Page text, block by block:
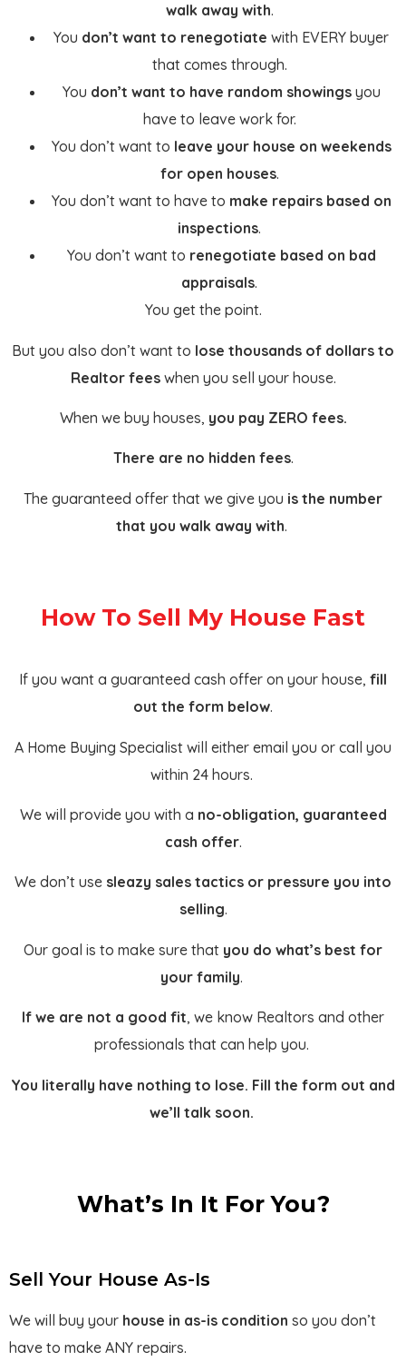
walk away with.
You don’t want to renegotiate with EVERY buyer
that comes through.
You don’t want to have random showingsyou
have to leave work for.
You don’t want to leave your house on weekends
for open houses.
You don’t want to have to make repairs based on
inspections.
You don’t want to renegotiate based on bad
appraisals.
You get the point.
But you also don’t want to lose thousands of dollars to
Realtor feeswhen you sell your house.
When we buy houses, you pay ZERO fees.
There are no hidden fees.
The guaranteed offer that we give you is the number
that you walk away with.
How To Sell My House Fast
If you want a guaranteed cash offer on your house, fill
out the form below.
A Home Buying Specialist will either email you or call you
within 24 hours.
We will provide you with a no-obligation, guaranteed
cash offer.
We don’t use sleazy sales tactics or pressure you into
selling.
Our goal is to make sure that you do what’s best for
your family.
If we are not a good fit, we know Realtors and other
professionals that can help you.
You literally have nothing to lose. Fill the form out and
we’ll talk soon.
What’s In It For You?
Sell Your House As-Is
We will buy your house in as-is condition so you don’t
have to make ANY repairs.